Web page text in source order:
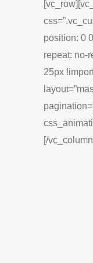
position: 0
repeat: no-
25px
[/